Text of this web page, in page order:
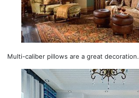
Multi-caliber pillows are a great decoration.